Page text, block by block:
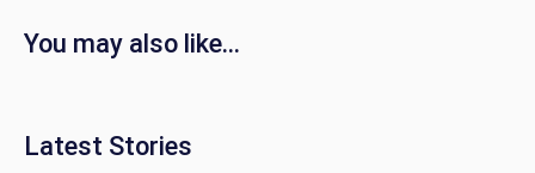
You may also like...
Latest Stories